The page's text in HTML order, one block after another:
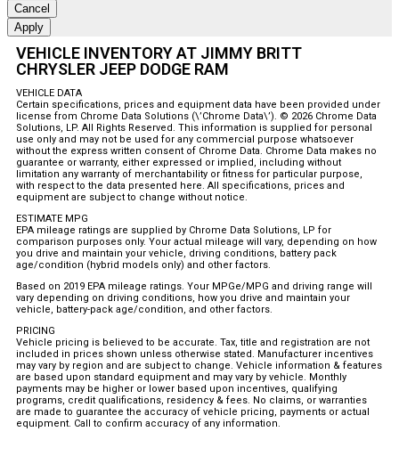
Cancel
Apply
VEHICLE INVENTORY AT JIMMY BRITT
CHRYSLER JEEP DODGE RAM
VEHICLE DATA
Certain specifications, prices and equipment data have been provided under
license from Chrome Data Solutions (\’Chrome Data\’). © 2026 Chrome Data
Solutions, LP. All Rights Reserved. This information is supplied for personal
use only and may not be used for any commercial purpose whatsoever
without the express written consent of Chrome Data. Chrome Data makes no
guarantee or warranty, either expressed or implied, including without
limitation any warranty of merchantability or fitness for particular purpose,
with respect to the data presented here. All specifications, prices and
equipment are subject to change without notice.
ESTIMATE MPG
EPA mileage ratings are supplied by Chrome Data Solutions, LP for
comparison purposes only. Your actual mileage will vary, depending on how
you drive and maintain your vehicle, driving conditions, battery pack
age/condition (hybrid models only) and other factors.
Based on 2019 EPA mileage ratings. Your MPGe/MPG and driving range will
vary depending on driving conditions, how you drive and maintain your
vehicle, battery-pack age/condition, and other factors.
PRICING
Vehicle pricing is believed to be accurate. Tax, title and registration are not
included in prices shown unless otherwise stated. Manufacturer incentives
may vary by region and are subject to change. Vehicle information & features
are based upon standard equipment and may vary by vehicle. Monthly
payments may be higher or lower based upon incentives, qualifying
programs, credit qualifications, residency & fees. No claims, or warranties
are made to guarantee the accuracy of vehicle pricing, payments or actual
equipment. Call to confirm accuracy of any information.